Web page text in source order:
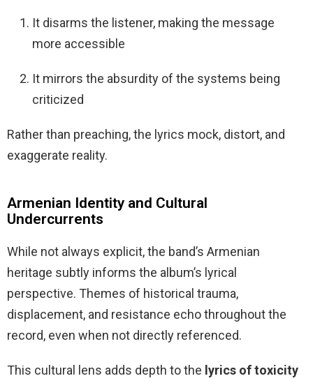
It disarms the listener, making the message
more accessible
It mirrors the absurdity of the systems being
criticized
Rather than preaching, the lyrics mock, distort, and
exaggerate reality.
Armenian Identity and Cultural
Undercurrents
While not always explicit, the band’s Armenian
heritage subtly informs the album’s lyrical
perspective. Themes of historical trauma,
displacement, and resistance echo throughout the
record, even when not directly referenced.
This cultural lens adds depth to the lyrics of toxicity